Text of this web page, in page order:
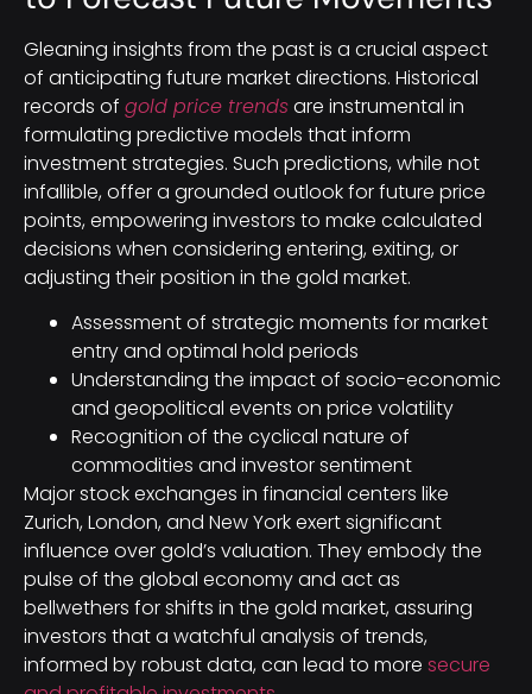
Gleaning insights from the past is a crucial aspect
of anticipating future market directions. Historical
records of gold price trendsare instrumental in
formulating predictive models that inform
investment strategies. Such predictions, while not
infallible, offer a grounded outlook for future price
points, empowering investors to make calculated
decisions when considering entering, exiting, or
adjusting their position in the gold market.
Assessment of strategic moments for market
entry and optimal hold periods
Understanding the impact of socio-economic
and geopolitical events on price volatility
Recognition of the cyclical nature of
commodities and investor sentiment
Major stock exchanges in financial centers like
Zurich, London, and New York exert significant
influence over gold’s valuation. They embody the
pulse of the global economy and act as
bellwethers for shifts in the gold market, assuring
investors that a watchful analysis of trends,
informed by robust data, can lead to more secure